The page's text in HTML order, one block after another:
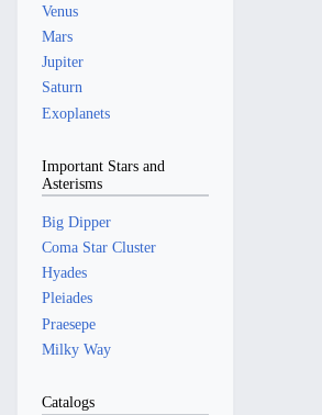
Venus
Mars
Jupiter
Saturn
Exoplanets
Important Stars and
Asterisms
Big Dipper
Coma Star Cluster
Hyades
Pleiades
Praesepe
Milky Way
Catalogs